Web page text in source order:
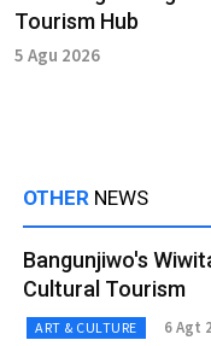
Tourism Hub
5 Agu 2026
OTHER NEWS
Bangunjiwo's
Cultural Tourism
ART & CULTURE 6 Agt